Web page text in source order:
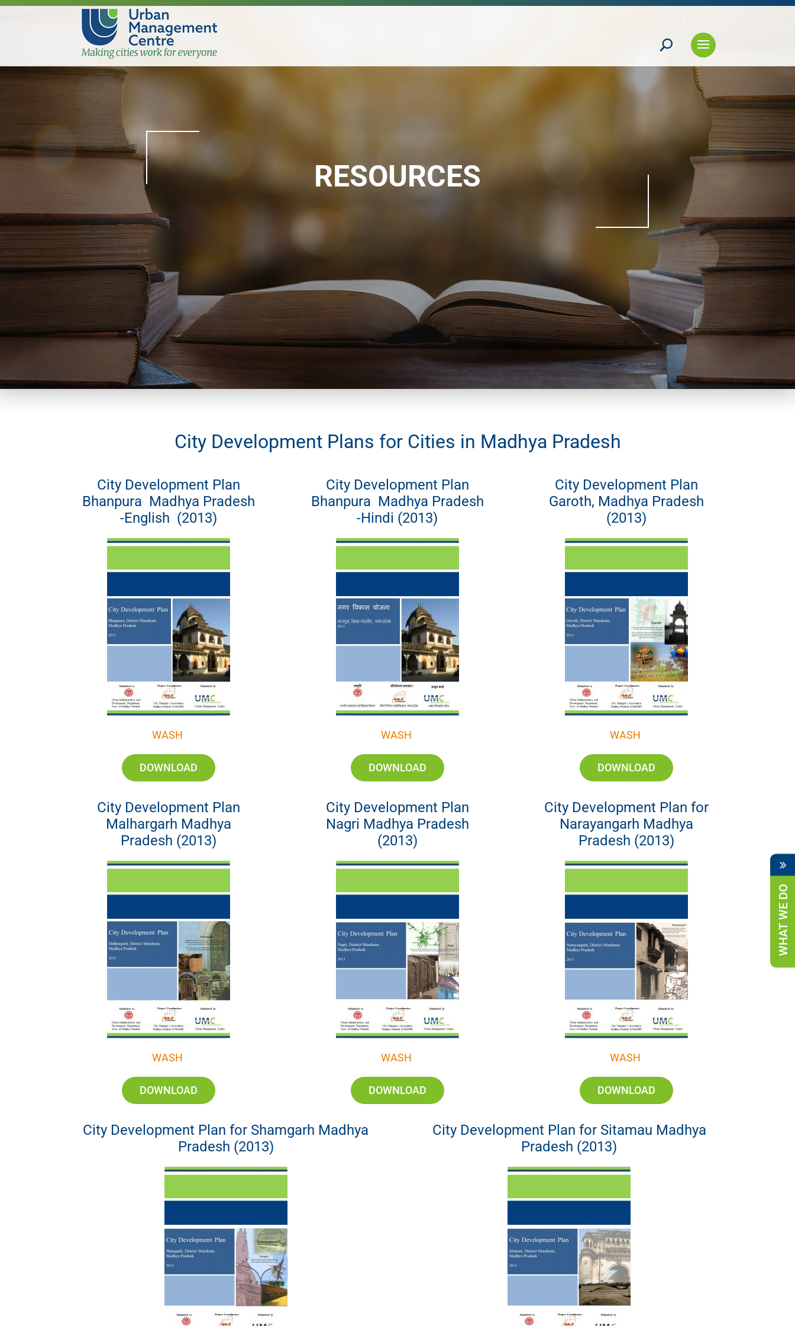
WHAT WE DO
RESOURCES
City Development Plans for Cities in Madhya Pradesh
City Development Plan
Bhanpura Madhya Pradesh
-English (2013)
WASH
DOWNLOAD
City Development Plan
Bhanpura Madhya Pradesh
-Hindi (2013)
WASH
DOWNLOAD
City Development Plan
Garoth, Madhya Pradesh
(2013)
WASH
DOWNLOAD
City Development Plan
Malhargarh Madhya
Pradesh (2013)
WASH
DOWNLOAD
City Development Plan
Nagri Madhya Pradesh
(2013)
WASH
DOWNLOAD
City Development Plan for
Narayangarh Madhya
Pradesh (2013)
WASH
DOWNLOAD
City Development Plan for Shamgarh Madhya
Pradesh (2013)
City Development Plan for Sitamau Madhya
Pradesh (2013)